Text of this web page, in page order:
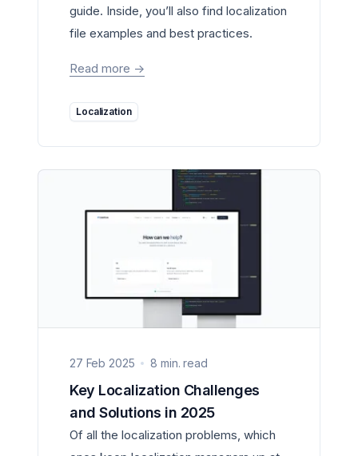
guide. Inside, you’ll also find localization
file examples and best practices.
Read more ->
Localization
27 Feb 2025 8 min. read
Key Localization Challenges
and Solutions in 2025
Of all the localization problems, which